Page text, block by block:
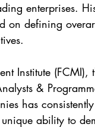
enterprises.
on defining
Institute (FCMI),
&
has
ability to